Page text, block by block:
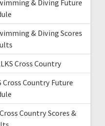
& Diving Future
& Diving Scores
Cross Country
Cross Country Future
Country Scores &